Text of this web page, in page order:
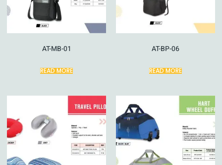
AT-MB-01
READ MORE
AT-BP-06
READ MORE